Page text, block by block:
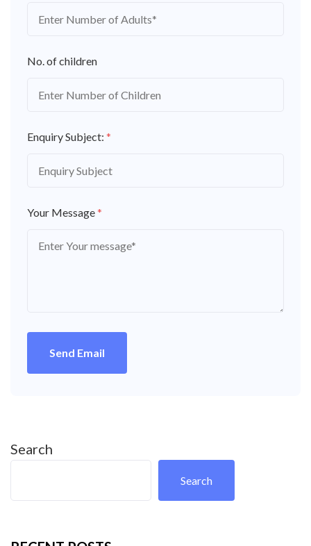
No. of children
Enquiry Subject: *
Your Message*
Send Email
Search
Search